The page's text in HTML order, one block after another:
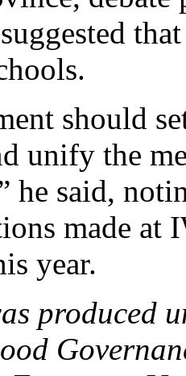
should
unify the
he said,
made at
year.
produced